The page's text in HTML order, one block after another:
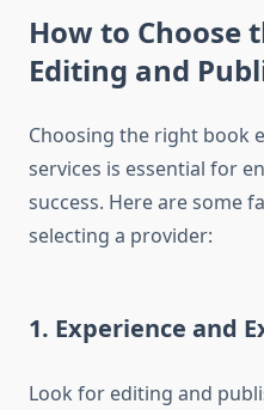
How to Choose
Editing and
Choosing the right book
services is essential for
success. Here are some
selecting a provider:
1. Experience and
Look for editing and